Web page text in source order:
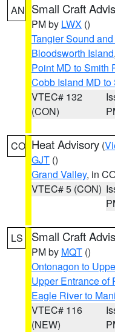
AN Small Craft
PM by LWX ()
Tangier Sound
Bloodsworth Island,
Point MD to Smith
Cobb Island MD
VTEC# 132
(CON)
CO Heat Advisory (
GJT ()
Grand Valley, in
VTEC# 5 (CON)
LS Small Craft
PM by MQT ()
Ontonagon to
Upper Entrance of
Eagle River to
VTEC# 116
(NEW)